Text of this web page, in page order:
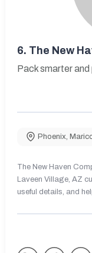
6. The New
Pack smarter
Phoenix,
The New Haven
Laveen Village, AZ
useful details, and